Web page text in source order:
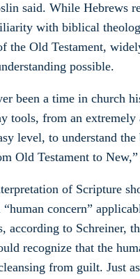
said. While Hebrews
with biblical
the Old Testament,
possible.
been a time in church
tools, from an
level, to understand
Old Testament to New,”
of Scripture
concern”
according to Schreiner,
recognize that the
from guilt. Just